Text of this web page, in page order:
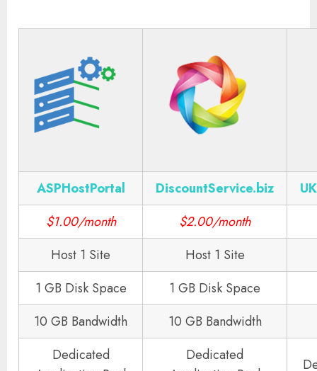
ASPHostPortal DiscountService.biz
$1.00/month
$2.00/month
Host 1 Site
Host 1 Site
1 GB Disk Space
1 GB Disk Space
10 GB Bandwidth
10 GB Bandwidth
Dedicated
Dedicated